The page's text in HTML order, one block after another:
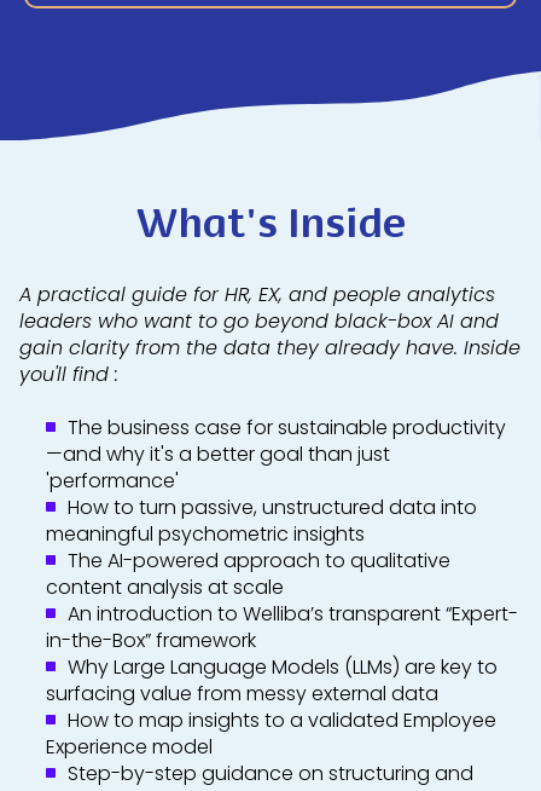
What's Inside
A practical guide for HR, EX, and people analytics
leaders who want to go beyond black-box AI and
gain clarity from the data they already have. Inside
you'll find :
The business case for sustainable productivity
—and why it's a better goal than just
'performance'
How to turn passive, unstructured data into
meaningful psychometric insights
The AI-powered approach to qualitative
content analysis at scale
An introduction to Welliba’s transparent “Expert-
in-the-Box” framework
Why Large Language Models (LLMs) are key to
surfacing value from messy external data
How to map insights to a validated Employee
Experience model
Step-by-step guidance on structuring and